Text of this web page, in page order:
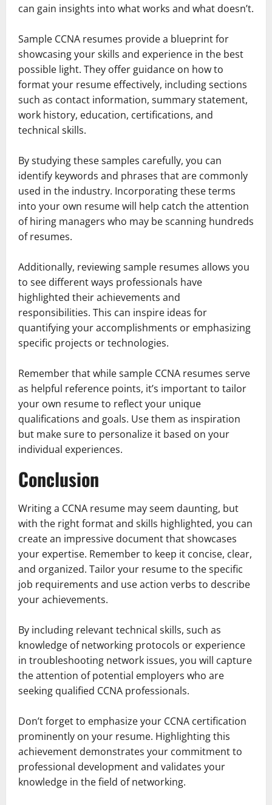
can gain insights into what works and what doesn’t.
Sample CCNA resumes provide a blueprint for
showcasing your skills and experience in the best
possible light. They offer guidance on how to
format your resume effectively, including sections
such as contact information, summary statement,
work history, education, certifications, and
technical skills.
By studying these samples carefully, you can
identify keywords and phrases that are commonly
used in the industry. Incorporating these terms
into your own resume will help catch the attention
of hiring managers who may be scanning hundreds
of resumes.
Additionally, reviewing sample resumes allows you
to see different ways professionals have
highlighted their achievements and
responsibilities. This can inspire ideas for
quantifying your accomplishments or emphasizing
specific projects or technologies.
Remember that while sample CCNA resumes serve
as helpful reference points, it’s important to tailor
your own resume to reflect your unique
qualifications and goals. Use them as inspiration
but make sure to personalize it based on your
individual experiences.
Conclusion
Writing a CCNA resume may seem daunting, but
with the right format and skills highlighted, you can
create an impressive document that showcases
your expertise. Remember to keep it concise, clear,
and organized. Tailor your resume to the specific
job requirements and use action verbs to describe
your achievements.
By including relevant technical skills, such as
knowledge of networking protocols or experience
in troubleshooting network issues, you will capture
the attention of potential employers who are
seeking qualified CCNA professionals.
Don’t forget to emphasize your CCNA certification
prominently on your resume. Highlighting this
achievement demonstrates your commitment to
professional development and validates your
knowledge in the field of networking.